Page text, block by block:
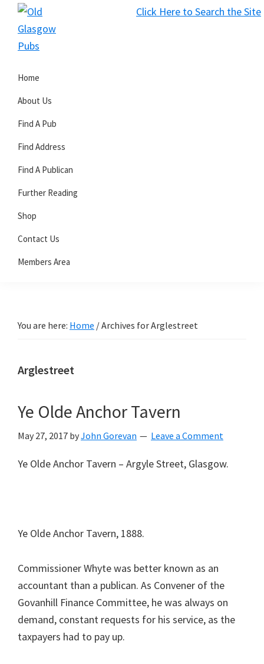
Click Here to Search the Site
Skip
primary
Skip
main
Skip
primary
Glasgow
Pubs
Home
About Us
Find A Pub
Find Address
Find A Publican
Further Reading
Shop
Contact Us
Members Area
You are here: Home /Archives for Arglestreet
Arglestreet
Ye Olde Anchor Tavern
May 27, 2017 byJohn Gorevan Leave a Comment
Ye Olde Anchor Tavern – Argyle Street, Glasgow.
Ye Olde Anchor Tavern, 1888.
Commissioner Whyte was better known as an
accountant than a publican. As Convener of the
Govanhill Finance Committee, he was always on
demand, constant requests for his service, as the
taxpayers had to pay up.